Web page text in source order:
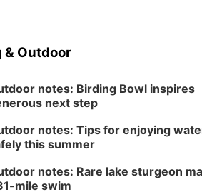
& Outdoor
notes: Birding Bowl inspires
next step
notes: Tips for enjoying
this summer
notes: Rare lake sturgeon
mile swim